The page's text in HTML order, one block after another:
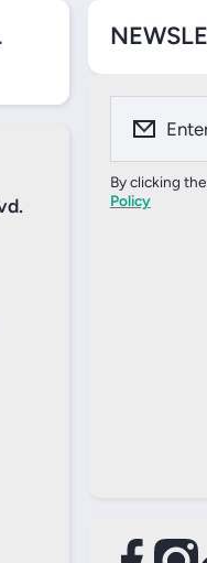
By clicking
Policy
facebookcom/
instagramcom/